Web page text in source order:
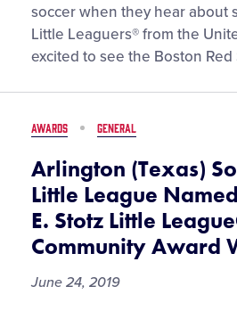
Little
Leaguers®
Show
for
London
Series
soccer when they hear about
Little Leaguers® from the
excited to see the Boston Red
AWARDS GENERAL
Arlington (Texas)
Little League
E. Stotz Little
Community Award
June 24, 2019